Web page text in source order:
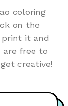
coloring
on the
print it and
are free to
creative!